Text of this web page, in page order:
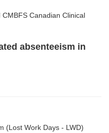
Canadian Clinical
absenteeism in
(Lost Work Days - LWD)